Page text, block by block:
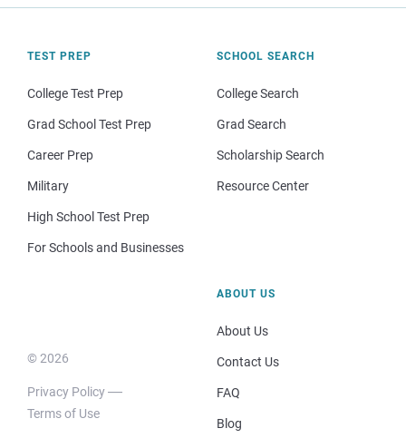
TEST PREP
College Test Prep
Grad School Test Prep
Career Prep
Military
High School Test Prep
For Schools and Businesses
SCHOOL SEARCH
College Search
Grad Search
Scholarship Search
Resource Center
© 2026
Privacy Policy
Terms of Use
ABOUT US
About Us
Contact Us
FAQ
Blog